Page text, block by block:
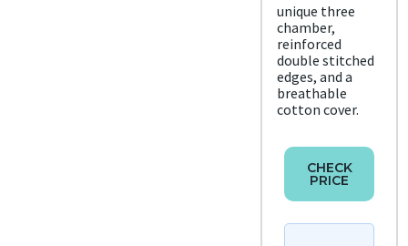
unique three
chamber,
reinforced
double stitched
edges, and a
breathable
cotton cover.
CHECK
PRICE